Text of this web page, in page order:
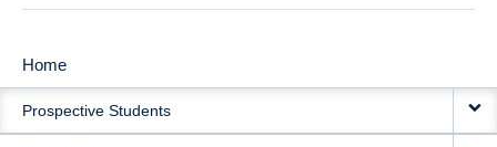
MAIN
NAVIGATION
Home
Prospective Students